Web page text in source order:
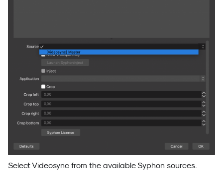
Select Videosync from the available Syphon sources.